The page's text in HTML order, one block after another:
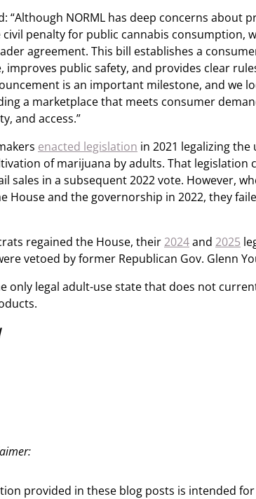
“Although NORML has deep concerns about
civil penalty for public cannabis consumption,
agreement. This bill establishes a
improves public safety, and provides clear
is an important milestone, and we
a marketplace that meets consumer
and access.”
enacted legislation in 2021 legalizing the
of marijuana by adults. That legislation
sales in a subsequent 2022 vote. However,
House and the governorship in 2022, they
regained the House, their 2024and 2025
vetoed by former Republican Gov. Glenn
only legal adult-use state that does not
provided in these blog posts is intended